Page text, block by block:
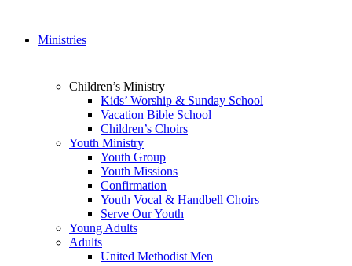
Ministries
Children’s Ministry
Kids’ Worship & Sunday School
Vacation Bible School
Children’s Choirs
Youth Ministry
Youth Group
Youth Missions
Confirmation
Youth Vocal & Handbell Choirs
Serve Our Youth
Young Adults
Adults
United Methodist Men